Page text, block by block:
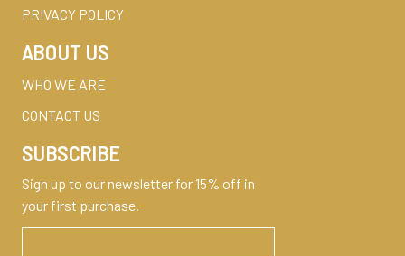
PRIVACY POLICY
ABOUT US
WHO WE ARE
CONTACT US
SUBSCRIBE
Sign up to our newsletter for 15% off in
your first purchase.